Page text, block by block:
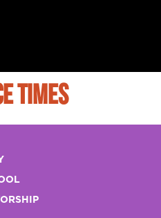
TIMES